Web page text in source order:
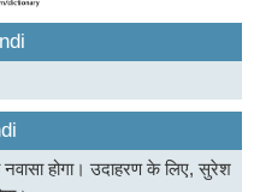
होगा। उदाहरण के लिए, सुरेश